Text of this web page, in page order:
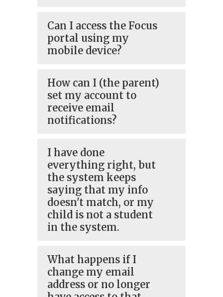
Can I access the Focus
portal using my
mobile device?
How can I (the parent)
set my account to
receive email
notifications?
I have done
everything right, but
the system keeps
saying that my info
doesn't match, or my
child is not a student
in the system.
What happens if I
change my email
address or no longer